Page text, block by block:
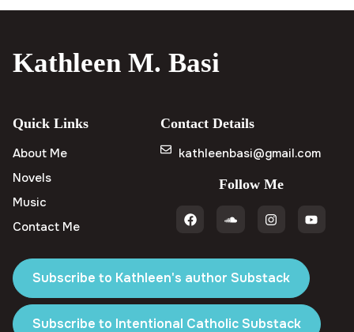
Kathleen M. Basi
Quick Links
About Me
Novels
Music
Contact Me
Contact Details
kathleenbasi@gmail.com
Follow Me
Subscribe to Kathleen's author Substack
Subscribe to Intentional Catholic Substack